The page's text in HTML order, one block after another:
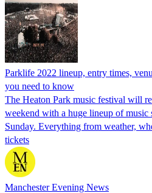
Parklife 2022 lineup, entry times,
you need to know
The Heaton Park music festival will
weekend with a huge lineup of music
Sunday. Everything from weather,
tickets
Manchester Evening News